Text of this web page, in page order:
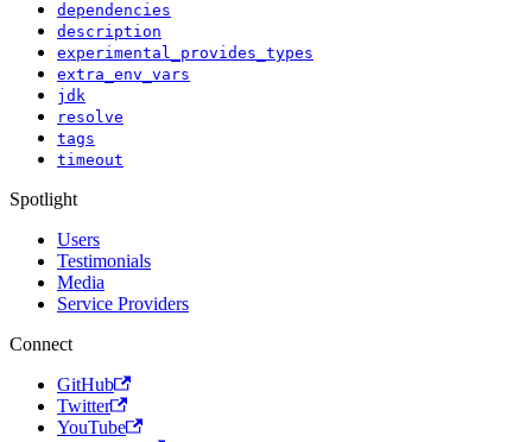
dependencies
description
experimental_provides_types
extra_env_vars
jdk
resolve
tags
timeout
Spotlight
Users
Testimonials
Media
Service Providers
Connect
GitHub
Twitter
YouTube